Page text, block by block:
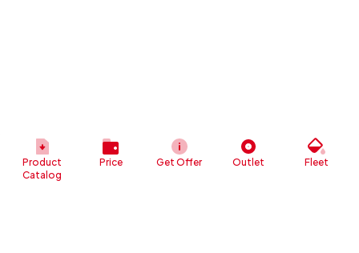
Product
Catalog
Price Get Offer Outlet Fleet